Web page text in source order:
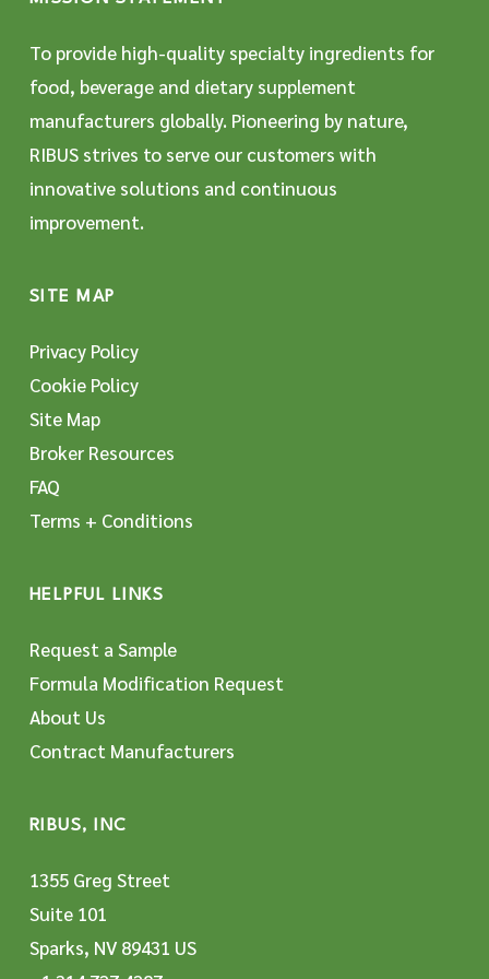
To provide high-quality specialty ingredients for
food, beverage and dietary supplement
manufacturers globally. Pioneering by nature,
RIBUS strives to serve our customers with
innovative solutions and continuous
improvement.
SITE MAP
Privacy Policy
Cookie Policy
Site Map
Broker Resources
FAQ
Terms + Conditions
HELPFUL LINKS
Request a Sample
Formula Modification Request
About Us
Contract Manufacturers
RIBUS, INC
1355 Greg Street
Suite 101
Sparks, NV 89431 US